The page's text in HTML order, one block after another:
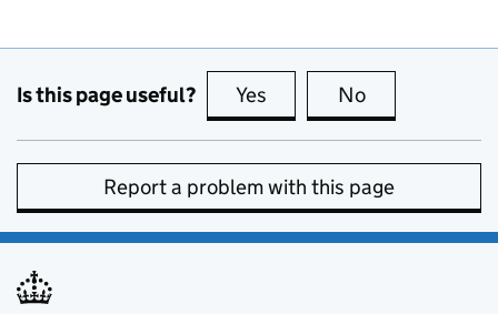
Is this page useful? Yes this page is useful
No
Report a problem with this page